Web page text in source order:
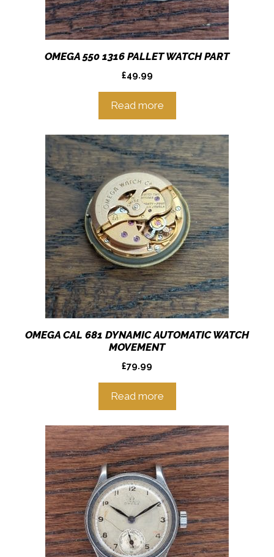
OMEGA 550 1316 PALLET WATCH PART
£49.99
Read more
OMEGA CAL 681 DYNAMIC AUTOMATIC WATCH
MOVEMENT
£79.99
Read more